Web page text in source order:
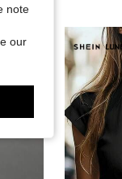
note
our